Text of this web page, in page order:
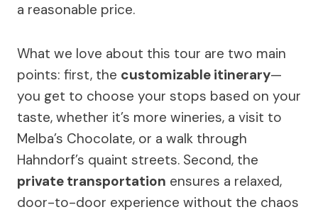
a reasonable price.
What we love about this tour are two main
points: first, the customizable itinerary—
you get to choose your stops based on your
taste, whether it’s more wineries, a visit to
Melba’s Chocolate, or a walk through
Hahndorf’s quaint streets. Second, the
private transportation ensures a relaxed,
door-to-door experience without the chaos